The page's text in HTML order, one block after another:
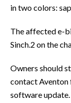
in two colors:
The affected e-
Sinch.2 on the
Owners should
contact Aventon
software update.